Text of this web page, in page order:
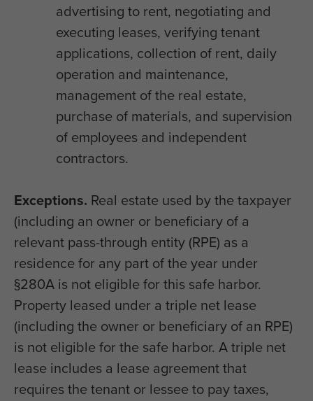
advertising to rent, negotiating and
executing leases, verifying tenant
applications, collection of rent, daily
operation and maintenance,
management of the real estate,
purchase of materials, and supervision
of employees and independent
contractors.
Exceptions. Real estate used by the taxpayer
(including an owner or beneficiary of a
relevant pass-through entity (RPE) as a
residence for any part of the year under
§280A is not eligible for this safe harbor.
Property leased under a triple net lease
(including the owner or beneficiary of an RPE)
is not eligible for the safe harbor. A triple net
lease includes a lease agreement that
requires the tenant or lessee to pay taxes,